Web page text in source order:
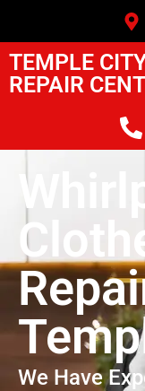
TEMPLE
REPAIR
We Have